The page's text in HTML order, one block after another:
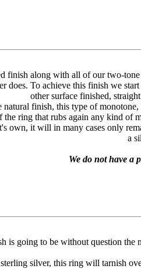
finish along with all of our two-tone
does. To achieve this finish we
other surface finished,
natural finish, this type of
ring that rubs again any kind of
own, it will in many cases only
a
We do not have a
is going to be without question the
silver, this ring will tarnish